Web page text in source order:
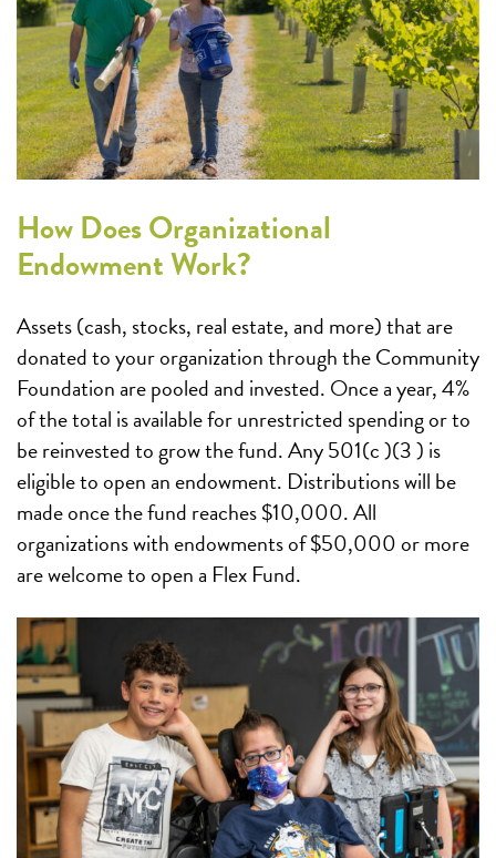
How Does Organizational
Endowment Work?
Assets (cash, stocks, real estate, and more) that are
donated to your organization through the Community
Foundation are pooled and invested. Once a year, 4%
of the total is available for unrestricted spending or to
be reinvested to grow the fund. Any 501(c )(3 ) is
eligible to open an endowment. Distributions will be
made once the fund reaches $10,000. All
organizations with endowments of $50,000 or more
are welcome to open a Flex Fund.